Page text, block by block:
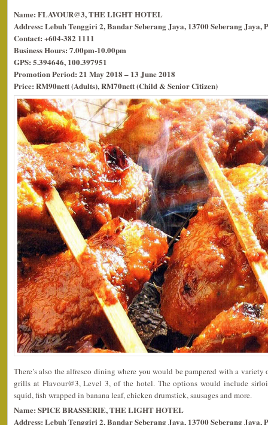
Name: FLAVOUR@3, THE LIGHT HOTEL
Address: Lebuh Tenggiri 2, Bandar Seberang Jaya, 13700 Seberang Jaya,
Contact: +604-382 1111
Business Hours: 7.00pm-10.00pm
GPS: 5.394646, 100.397951
Promotion Period: 21 May 2018 – 13 June 2018
Price: RM90nett (Adults), RM70nett (Child & Senior Citizen)
There’s also the alfresco dining where you would be pampered with a variety
grills at Flavour@3, Level 3, of the hotel. The options would include
squid, fish wrapped in banana leaf, chicken drumstick, sausages and more.
Name: SPICE BRASSERIE, THE LIGHT HOTEL
Address: Lebuh Tenggiri 2, Bandar Seberang Jaya, 13700 Seberang Jaya,